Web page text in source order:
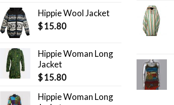
Hippie Wool Jacket
$15.80
Hippie Woman Long
Jacket
$15.80
Hippie Woman Long